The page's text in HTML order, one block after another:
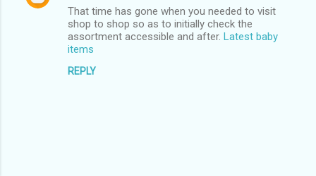
That time has gone when you needed to visit
shop to shop so as to initially check the
assortment accessible and after. Latest baby
items
REPLY